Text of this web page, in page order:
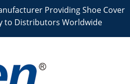
Providing Shoe Cover
to Distributors Worldwide